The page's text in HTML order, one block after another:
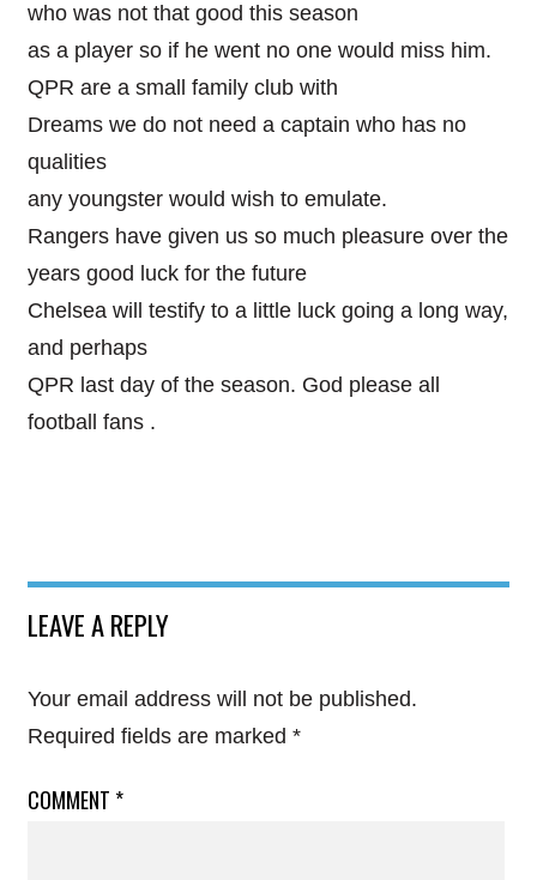
who was not that good this season
as a player so if he went no one would miss him.
QPR are a small family club with
Dreams we do not need a captain who has no
qualities
any youngster would wish to emulate.
Rangers have given us so much pleasure over the
years good luck for the future
Chelsea will testify to a little luck going a long way,
and perhaps
QPR last day of the season. God please all
football fans .
LEAVE A REPLY
Your email address will not be published.
Required fields are marked *
COMMENT *